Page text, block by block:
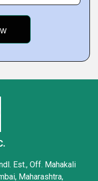
Est., Off. Mahakali
Maharashtra,